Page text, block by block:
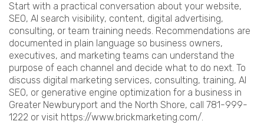
Start with a practical conversation about your website,
SEO, AI search visibility, content, digital advertising,
consulting, or team training needs. Recommendations are
documented in plain language so business owners,
executives, and marketing teams can understand the
purpose of each channel and decide what to do next. To
discuss digital marketing services, consulting, training, AI
SEO, or generative engine optimization for a business in
Greater Newburyport and the North Shore, call 781-999-
1222 or visit https://www.brickmarketing.com/.